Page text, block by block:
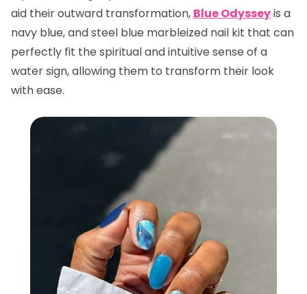
aid their outward transformation, Blue Odysseyis a
navy blue, and steel blue marbleized nail kit that can
perfectly fit the spiritual and intuitive sense of a
water sign, allowing them to transform their look
with ease.